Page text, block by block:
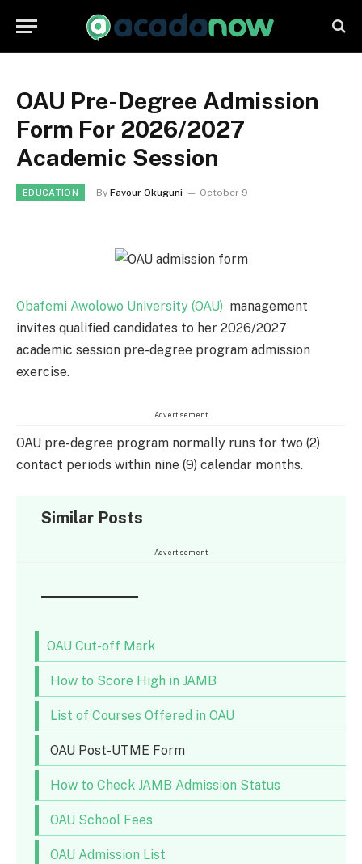
OAU Pre-Degree Admission
Form For 2026/2027
Academic Session
EDUCATION By Favour Okuguni October 9
Obafemi Awolowo University (OAU) management
invites qualified candidates to her 2026/2027
academic session pre-degree program admission
exercise.
Advertisement
OAU pre-degree program normally runs for two (2)
contact periods within nine (9) calendar months.
Similar Posts
Advertisement
OAU Cut-off Mark
How to Score High in JAMB
List of Courses Offered in OAU
OAU Post-UTME Form
How to Check JAMB Admission Status
OAU School Fees
OAU Admission List